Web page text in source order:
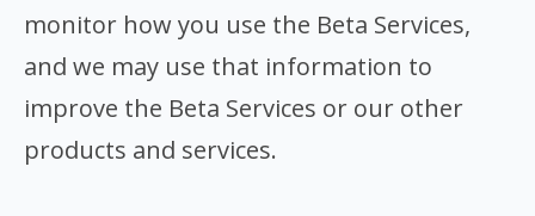
monitor how you use the Beta Services,
and we may use that information to
improve the Beta Services or our other
products and services.